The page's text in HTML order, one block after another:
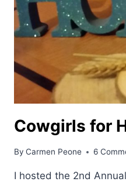
Cowgirls for
By Carmen Peone 6
I hosted the 2nd